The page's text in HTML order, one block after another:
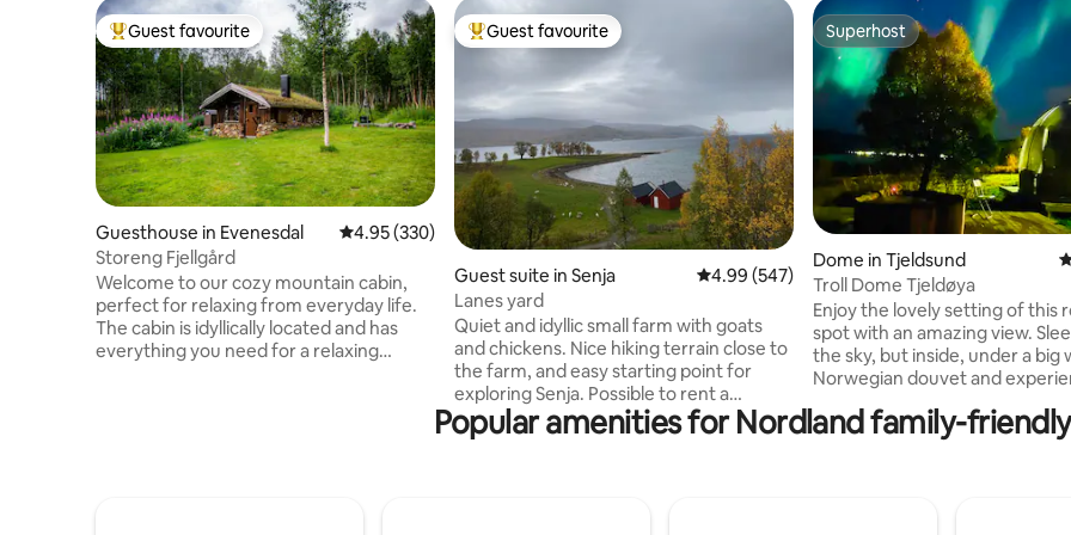
Top guest favourite
Guest favourite
Guesthouse in Evenesdal 4.95 out of 5 average rating, 330 reviews
4.95 (330)
Storeng Fjellgård
Welcome to our cozy mountain cabin,
perfect for relaxing from everyday life.
The cabin is idyllically located and has
everything you need for a relaxing
Top guest favourite
Guest favourite
Guest suite in Senja 4.99 out of 5 average rating, 547 reviews
4.99 (547)
Lanes yard
Quiet and idyllic small farm with goats
and chickens. Nice hiking terrain close to
the farm, and easy starting point for
exploring Senja. Possible to rent a
boathouse with barbecue area. Child-
friendly. 6 km to Gibostad with grocery
Superhost
Superhost
Dome in Tjeldsund
Troll Dome Tjeldøya
Enjoy the lovely setting of this
spot with an amazing view. Sleep under
the sky, but inside, under a big
Norwegian douvet and
Counting the stars, listening to the wind
and rain or watching the magic
Popular amenities for Nordland family-